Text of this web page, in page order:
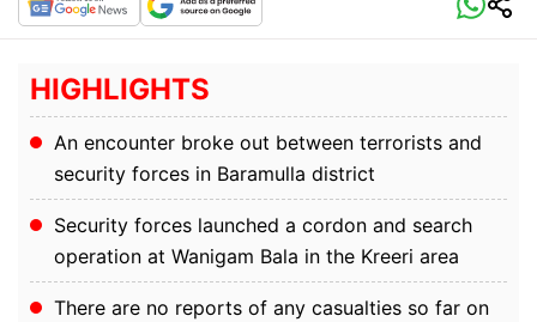
HIGHLIGHTS
An encounter broke out between terrorists and
security forces in Baramulla district
Security forces launched a cordon and search
operation at Wanigam Bala in the Kreeri area
There are no reports of any casualties so far on